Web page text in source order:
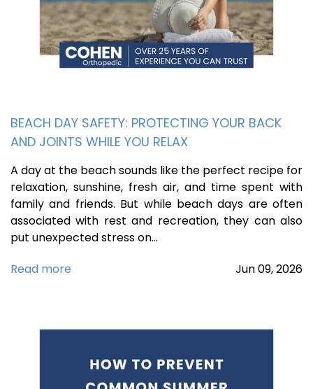
BEACH DAY SAFETY: PROTECTING YOUR BACK
AND JOINTS WHILE YOU RELAX
A day at the beach sounds like the perfect recipe for
relaxation, sunshine, fresh air, and time spent with
family and friends. But while beach days are often
associated with rest and recreation, they can also
put unexpected stress on…
Read more
Jun09,2026